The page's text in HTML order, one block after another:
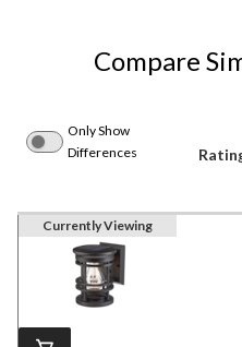
Compare
Only Show
Differences
Currently Viewing